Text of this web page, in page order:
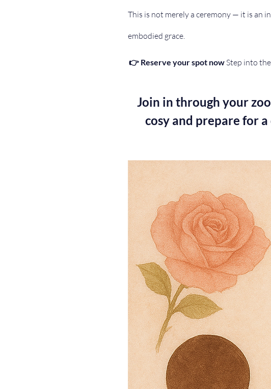
This is not merely a ceremony — it is an
embodied grace.
👉 Reserve your spot now Step into
Join in through your
cosy and prepare for